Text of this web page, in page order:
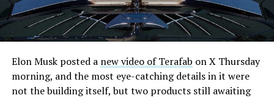
Elon Musk posted a new video of Terafab on X Thursday
morning, and the most eye-catching details in it were
not the building itself, but two products still awaiting